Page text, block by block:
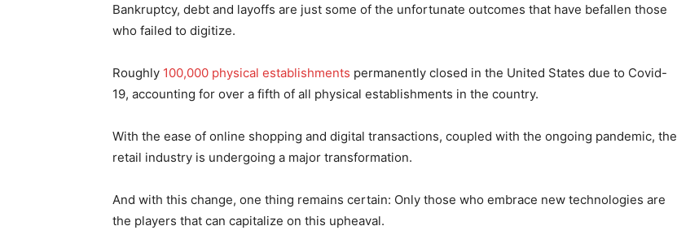
Bankruptcy, debt and layoffs are just some of the unfortunate outcomes that have befallen those
who failed to digitize.
Roughly 100,000 physical establishments permanently closed in the United States due to Covid-
19, accounting for over a fifth of all physical establishments in the country.
With the ease of online shopping and digital transactions, coupled with the ongoing pandemic, the
retail industry is undergoing a major transformation.
And with this change, one thing remains certain: Only those who embrace new technologies are
the players that can capitalize on this upheaval.